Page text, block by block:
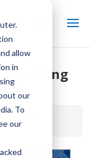
allow
in
our
To
our
Ring
Ring